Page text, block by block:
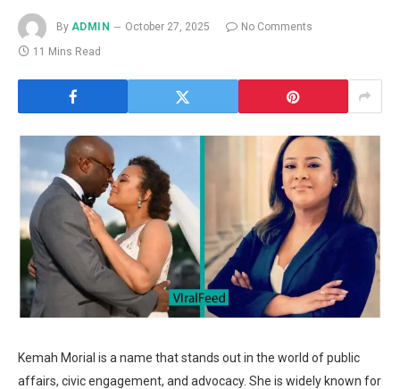
By ADMIN October 27, 2025
No Comments
11 Mins Read
Kemah Morial is a name that stands out in the world of public
affairs, civic engagement, and advocacy. She is widely known for